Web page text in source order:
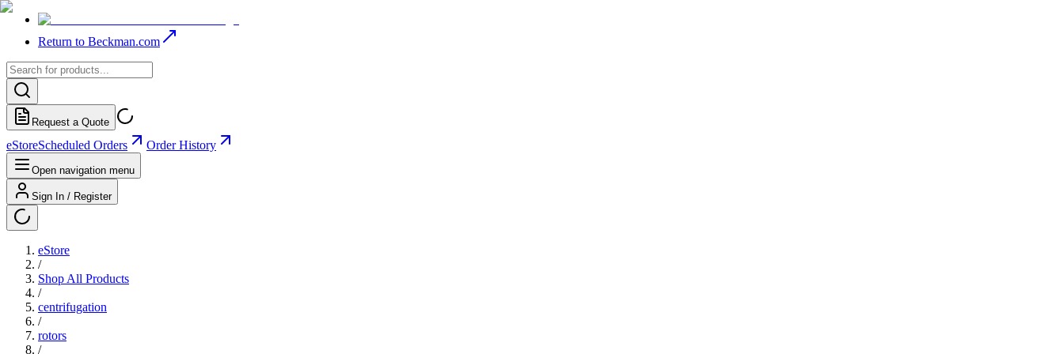
Return to Beckman.com
Request a Quote
eStoreScheduled Orders Order History
Open navigation menu
Sign In / Register
eStore
/
Shop All Products
/
centrifugation
/
rotors
/